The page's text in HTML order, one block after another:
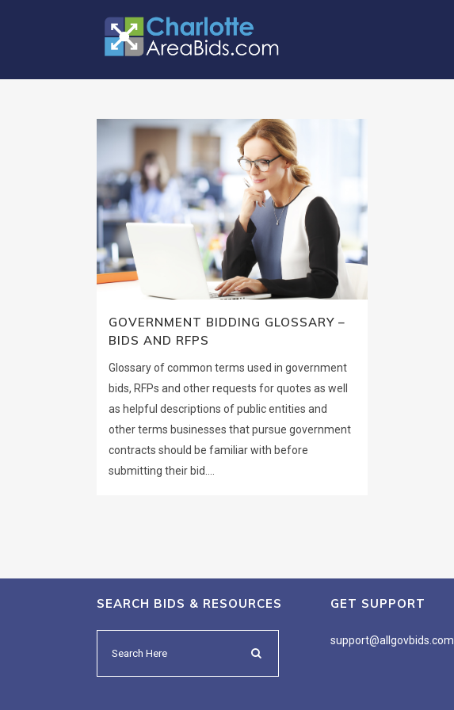
GOVERNMENT BIDDING GLOSSARY –
BIDS AND RFPS
Glossary of common terms used in government
bids, RFPs and other requests for quotes as well
as helpful descriptions of public entities and
other terms businesses that pursue government
contracts should be familiar with before
submitting their bid....
SEARCH BIDS & RESOURCES GET SUPPORT
support@allgovbids.com